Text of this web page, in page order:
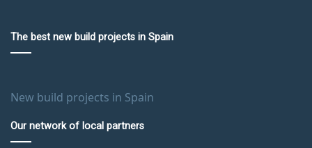
The best new build projects in Spain
New build projects in Spain
Our network of local partners